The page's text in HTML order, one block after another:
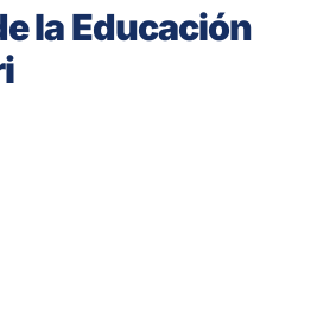
la Educación